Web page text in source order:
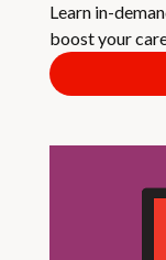
Learn in-
boost your